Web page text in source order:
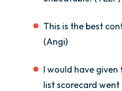
This is the best
(Angi)
I would have given
list scorecard